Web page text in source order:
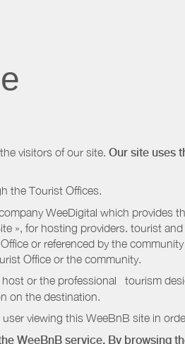
visitors of our site. Our site uses
the Tourist Offices.
WeeDigital which provides
», for hosting providers. tourist
or referenced by the
Office or the community.
or the professional tourism
on the destination.
viewing this WeeBnB site in
WeeBnB service. By browsing